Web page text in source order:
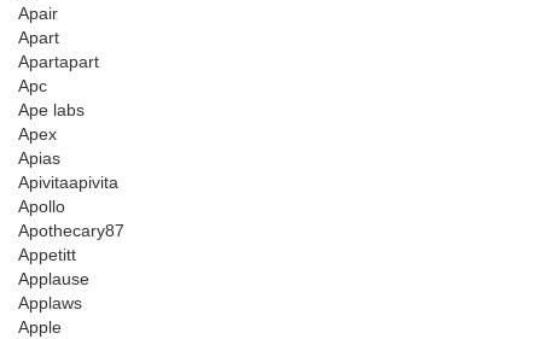
Apair
Apart
Apartapart
Apc
Ape labs
Apex
Apias
Apivitaapivita
Apollo
Apothecary87
Appetitt
Applause
Applaws
Apple